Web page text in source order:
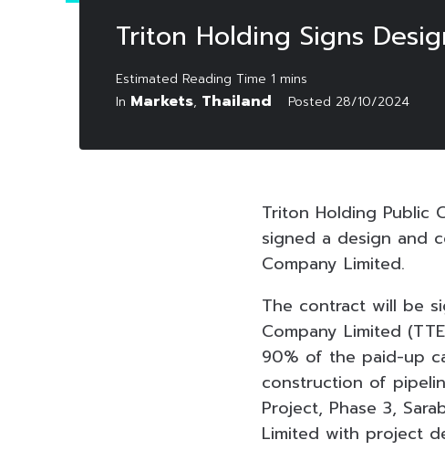
Triton Holding Signs
In Markets, Thailand Posted 28/10/2024
Triton Holding Public
signed a design and
Company Limited.
The contract will be
Company Limited
90% of the paid-up
construction of
Project, Phase 3,
Limited with project